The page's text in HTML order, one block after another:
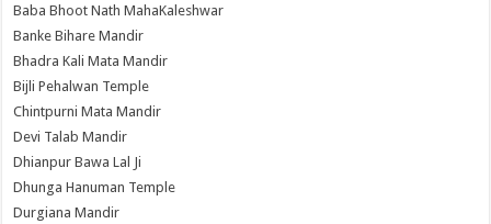
Baba Bhoot Nath MahaKaleshwar
Banke Bihare Mandir
Bhadra Kali Mata Mandir
Bijli Pehalwan Temple
Chintpurni Mata Mandir
Devi Talab Mandir
Dhianpur Bawa Lal Ji
Dhunga Hanuman Temple
Durgiana Mandir